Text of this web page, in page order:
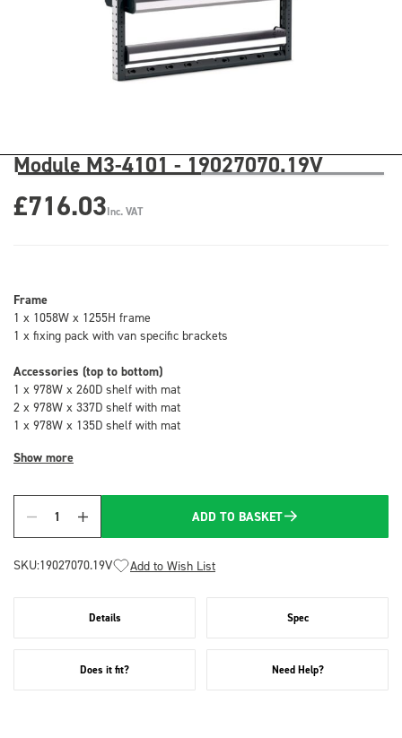
Module M3-4101 - 19027070.19V
£716.03Inc. VAT
Frame
1 x 1058W x 1255H frame
1 x fixing pack with van specific brackets
Accessories (top to bottom)
1 x 978W x 260D shelf with mat
2 x 978W x 337D shelf with mat
1 x 978W x 135D shelf with mat
Show more
Quantity
ADD TO BASKET
SKU:19027070.19V Add to Wish List
Details Spec
Does it fit? Need Help?